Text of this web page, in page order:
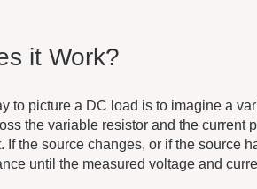
it Work?
to picture a DC load is to imagine a
the variable resistor and the current
If the source changes, or if the source
until the measured voltage and